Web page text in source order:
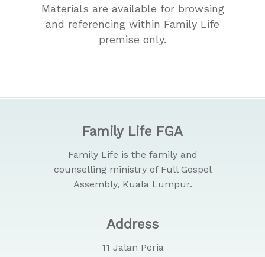
Materials are available for browsing
and referencing within Family Life
premise only.
Family Life FGA
Family Life is the family and
counselling ministry of Full Gospel
Assembly, Kuala Lumpur.
Address
11 Jalan Peria